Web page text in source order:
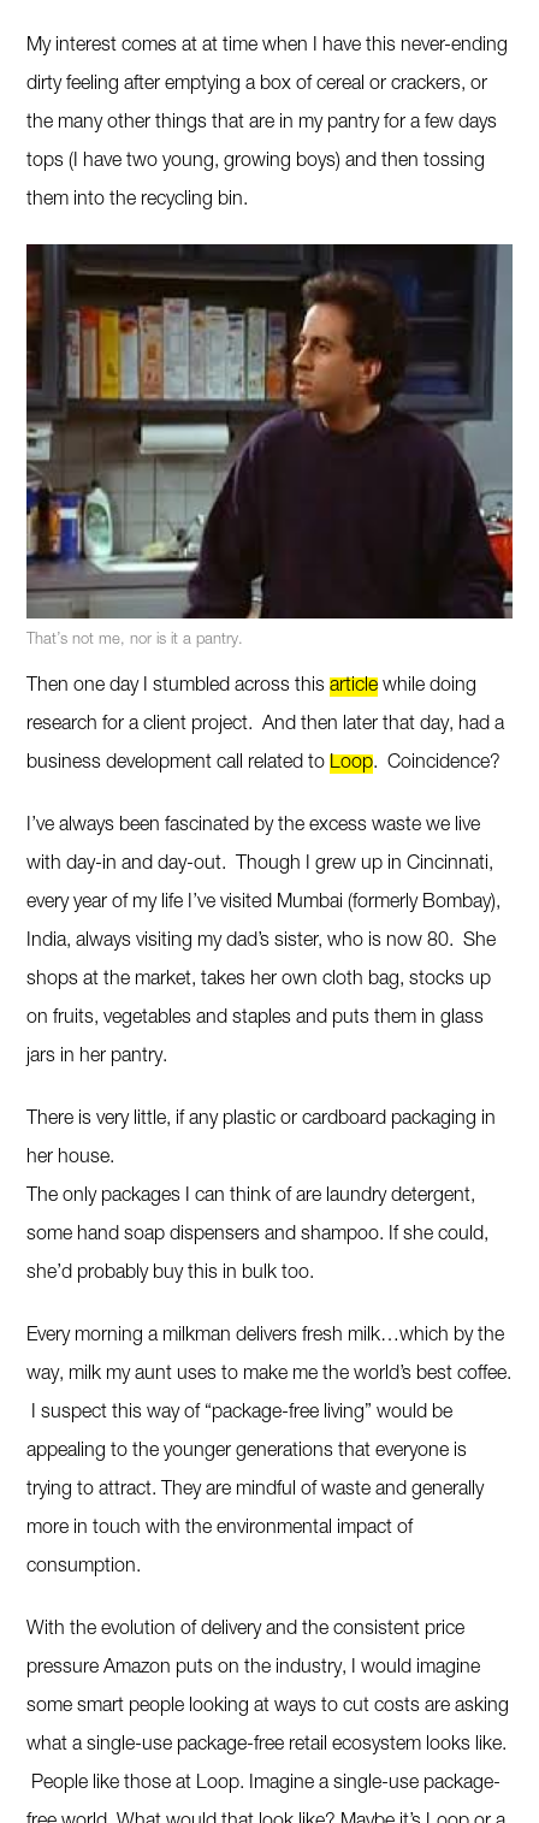
My interest comes at at time when I have this never-ending
dirty feeling after emptying a box of cereal or crackers, or
the many other things that are in my pantry for a few days
tops (I have two young, growing boys) and then tossing
them into the recycling bin.
That’s not me, nor is it a pantry.
Then one day I stumbled across thisarticle while doing
research for a client project. And then later that day, had a
business development call related to Loop. Coincidence?
I’ve always been fascinated by the excess waste we live
with day-in and day-out. Though I grew up in Cincinnati,
every year of my life I’ve visited Mumbai (formerly Bombay),
India, always visiting my dad’s sister, who is now 80. She
shops at the market, takes her own cloth bag, stocks up
on fruits, vegetables and staples and puts them in glass
jars in her pantry.
There is very little, if any plastic or cardboard packaging in
her house.
The only packages I can think of are laundry detergent,
some hand soap dispensers and shampoo. If she could,
she’d probably buy this in bulk too.
Every morning a milkman delivers fresh milk…which by the
way, milk my aunt uses to make me the world’s best coffee.
I suspect this way of “package-free living” would be
appealing to the younger generations that everyone is
trying to attract. They are mindful of waste and generally
more in touch with the environmental impact of
consumption.
With the evolution of delivery and the consistent price
pressure Amazon puts on the industry, I would imagine
some smart people looking at ways to cut costs are asking
what a single-use package-free retail ecosystem looks like.
People like those at Loop. Imagine a single-use package-